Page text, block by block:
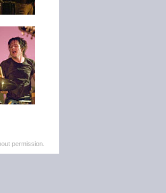
permission.